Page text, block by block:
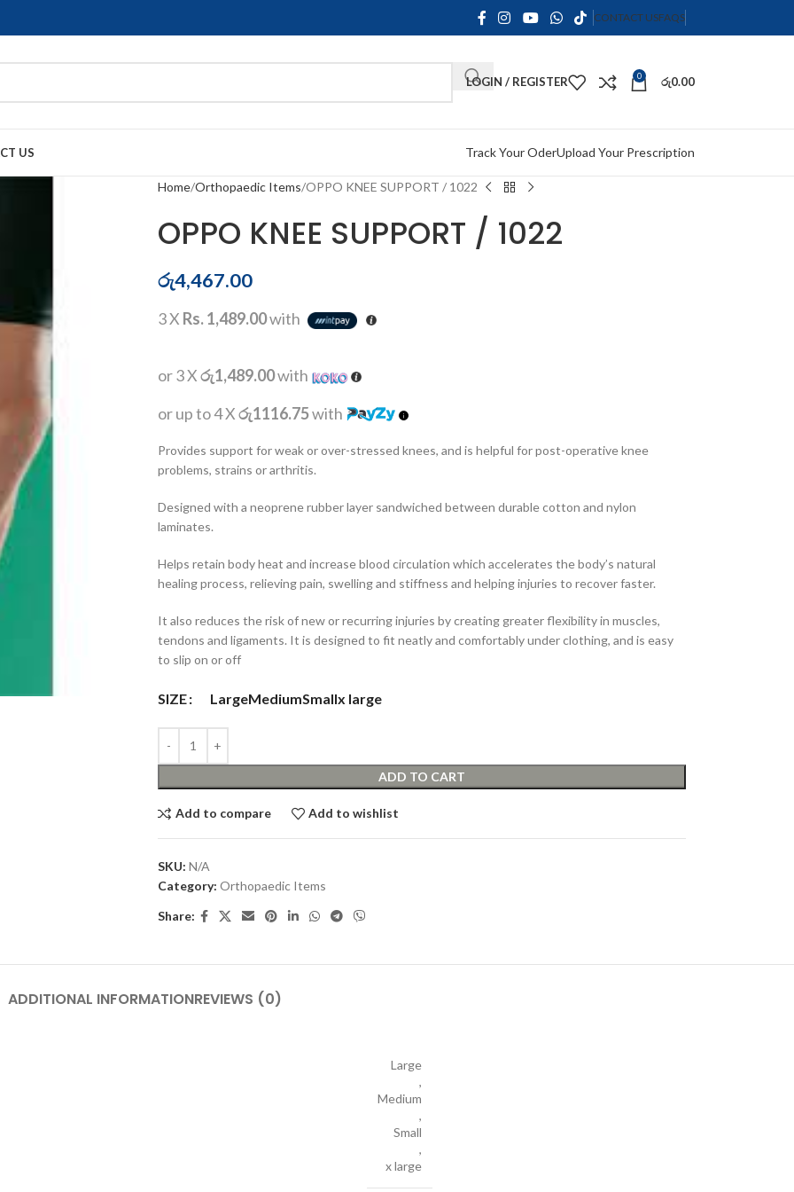
CONTACT USFAQS
LOGIN / REGISTER 0 රු0.00
US Track Your OderUpload Your Prescription
Home Orthopaedic Items OPPO KNEE SUPPORT / 1022
OPPO KNEE SUPPORT / 1022
රු4,467.00
3 X Rs. 1,489.00with
or 3 Xරු1,489.00with
or up to 4 Xරු1116.75with
Provides support for weak or over-stressed knees, and is helpful for post-operative knee
problems, strains or arthritis.
Designed with a neoprene rubber layer sandwiched between durable cotton and nylon
laminates.
Helps retain body heat and increase blood circulation which accelerates the body’s natural
healing process, relieving pain, swelling and stiffness and helping injuries to recover faster.
It also reduces the risk of new or recurring injuries by creating greater flexibility in muscles,
tendons and ligaments. It is designed to fit neatly and comfortably under clothing, and is easy
to slip on or off
SIZE LargeMediumSmallx large
ADD TO CART
Add to compare Add to wishlist
SKU: N/A
Category: Orthopaedic Items
Share:
ADDITIONAL INFORMATIONREVIEWS (0)
Large
,
Medium
,
Small
,
x large